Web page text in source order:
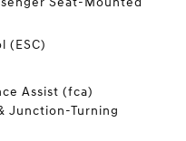
(ESC)
Assist (fca)
Junction-Turning